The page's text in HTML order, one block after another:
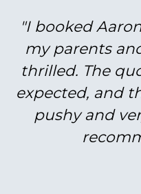
"I booked
my parents
thrilled. The
expected, and
pushy and